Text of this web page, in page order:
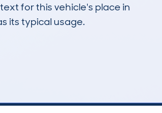
for this vehicle's place in
its typical usage.